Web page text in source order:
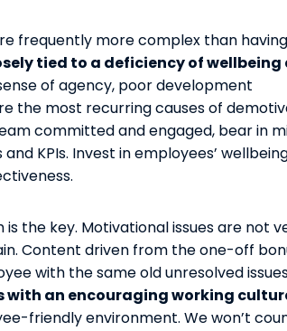
frequently more complex than
tied to a deficiency of wellbeing
of agency, poor development
the most recurring causes of
committed and engaged, bear in
KPIs. Invest in employees’
the key. Motivational issues are not
Content driven from the one-off
with the same old unresolved
with an encouraging working
friendly environment. We won’t